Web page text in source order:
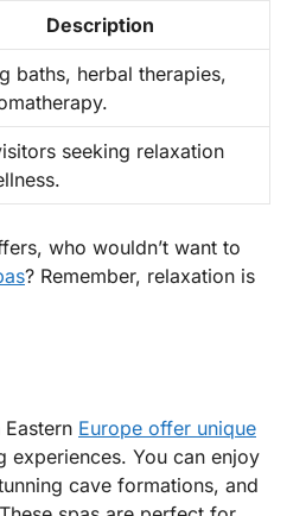
Description
baths, herbal therapies,
seeking relaxation
who wouldn’t want to
? Remember, relaxation is
Europe offer unique
experiences. You can enjoy
cave formations, and